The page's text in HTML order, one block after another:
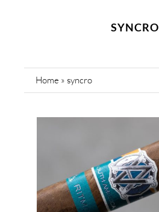
SYNCRO
Home » syncro